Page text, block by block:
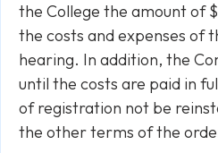
the College the amount of
the costs and expenses of
hearing. In addition, the
until the costs are paid in
of registration not be
the other terms of the